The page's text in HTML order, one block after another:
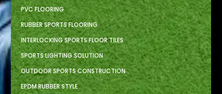
PVC FLOORING
RUBBER SPORTS FLOORING
INTERLOCKING SPORTS FLOOR TILES
SPORTS LIGHTING SOLUTION
OUTDOOR SPORTS CONSTRUCTION
EPDM RUBBER STYLE